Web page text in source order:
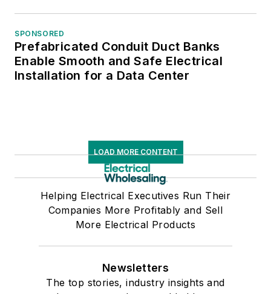
SPONSORED
Prefabricated Conduit Duct Banks
Enable Smooth and Safe Electrical
Installation for a Data Center
LOAD MORE CONTENT
Helping Electrical Executives Run Their
Companies More Profitably and Sell
More Electrical Products
Newsletters
The top stories, industry insights and